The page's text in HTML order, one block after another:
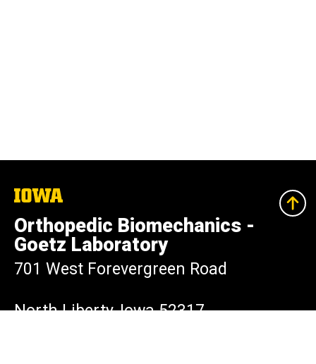
The
University
of
Iowa
Orthopedic Biomechanics -
Goetz Laboratory
701 West Forevergreen Road
North Liberty, Iowa 52317